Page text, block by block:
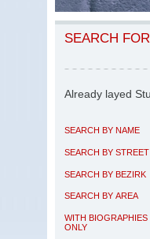
SEARCH
Already layed
SEARCH BY NAME
SEARCH BY STREET
SEARCH BY BEZIRK
SEARCH BY AREA
WITH BIOGRAPHIES
ONLY